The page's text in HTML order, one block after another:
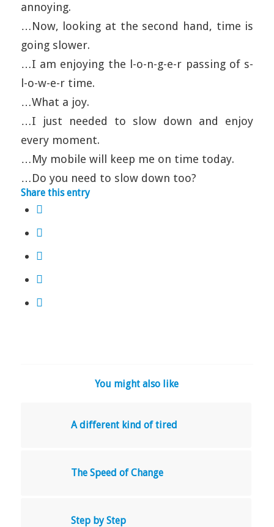
annoying.
…Now, looking at the second hand, time is
going slower.
…I am enjoying the l-o-n-g-e-r passing of s-
l-o-w-e-r time.
…What a joy.
…I just needed to slow down and enjoy
every moment.
…My mobile will keep me on time today.
…Do you need to slow down too?
Share this entry
You might also like
A different kind of tired
The Speed of Change
Step by Step